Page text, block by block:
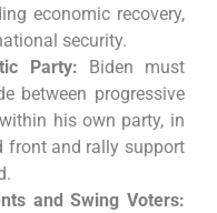
economic recovery,
security.
Party: Biden must
between progressive
his own party, in
front and rally support
and Swing Voters: